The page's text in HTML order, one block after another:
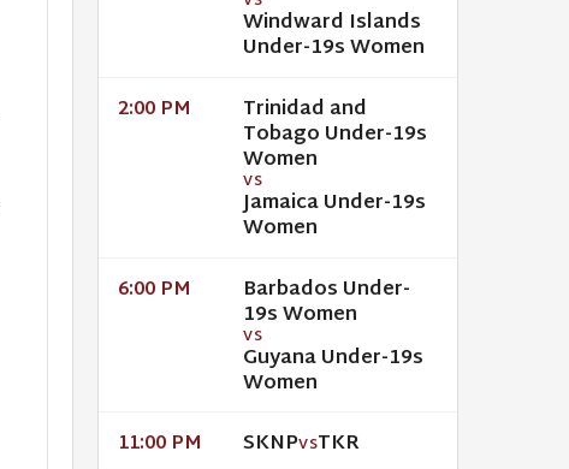
Windward Islands
Under-19s Women
2:00 PM Trinidad and
Tobago Under-19s
Women
VS
Jamaica Under-19s
Women
6:00 PM Barbados Under-
19s Women
VS
Guyana Under-19s
Women
11:00 PM SKNPVSTKR